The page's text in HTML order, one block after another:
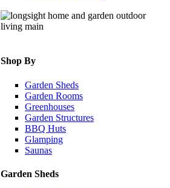
Shop By
Garden Sheds
Garden Rooms
Greenhouses
Garden Structures
BBQ Huts
Glamping
Saunas
Garden Sheds